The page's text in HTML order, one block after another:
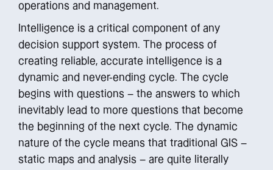
operations and management.
Intelligence is a critical component of any
decision support system. The process of
creating reliable, accurate intelligence is a
dynamic and never-ending cycle. The cycle
begins with questions – the answers to which
inevitably lead to more questions that become
the beginning of the next cycle. The dynamic
nature of the cycle means that traditional GIS –
static maps and analysis – are quite literally